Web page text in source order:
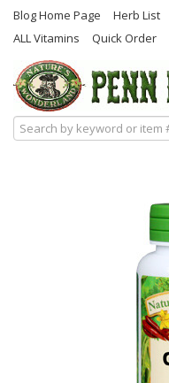
Blog Home Page Herb List
ALL Vitamins
Quick Order